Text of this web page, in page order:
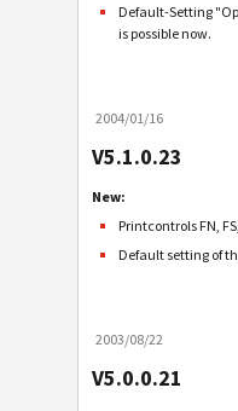
Default-Setting
is possible now.
2004/01/16
V5.1.0.23
New:
Printcontrols FN,
Default setting of
2003/08/22
V5.0.0.21